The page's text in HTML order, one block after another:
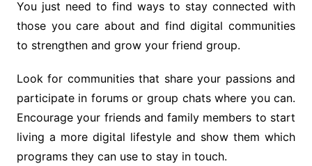
You just need to find ways to stay connected with
those you care about and find digital communities
to strengthen and grow your friend group.
Look for communities that share your passions and
participate in forums or group chats where you can.
Encourage your friends and family members to start
living a more digital lifestyle and show them which
programs they can use to stay in touch.